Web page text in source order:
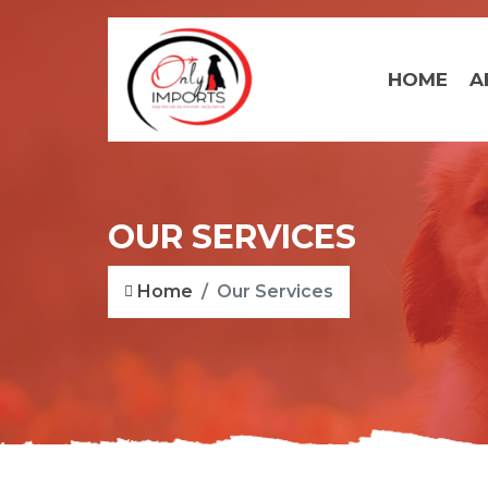
HOME
OUR SERVICES
Home Our Services